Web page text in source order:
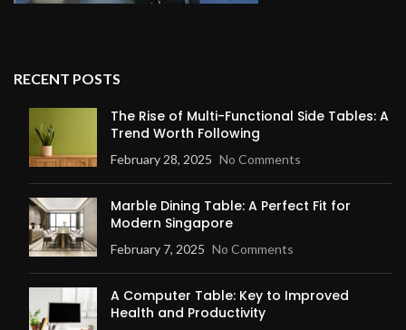
RECENT POSTS
The Rise of Multi-Functional Side Tables: A
Trend Worth Following
February 28, 2025 No Comments
Marble Dining Table: A Perfect Fit for
Modern Singapore
February 7, 2025 No Comments
A Computer Table: Key to Improved
Health and Productivity